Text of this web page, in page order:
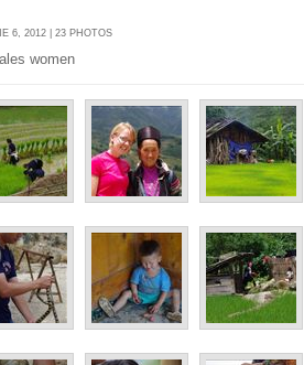
6, 2012 | 23 PHOTOS
women